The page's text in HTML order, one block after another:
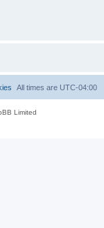
All times are UTC-04:00
Limited